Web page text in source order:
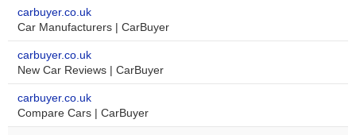
carbuyer.co.uk
Car Manufacturers | CarBuyer
carbuyer.co.uk
New Car Reviews | CarBuyer
carbuyer.co.uk
Compare Cars | CarBuyer